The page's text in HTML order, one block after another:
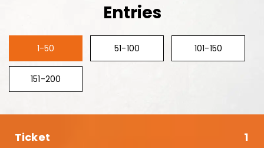
Entries
1-50 51-100 101-150
151-200
1